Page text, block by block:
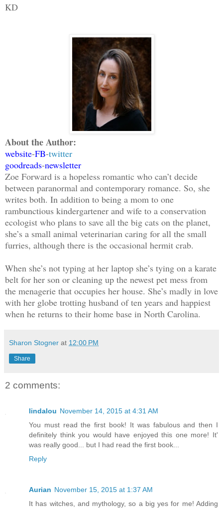
KD
About the Author:
website-FB-twitter
goodreads-newsletter
Zoe Forward is a hopeless romantic who can’t decide
between paranormal and contemporary romance. So, she
writes both. In addition to being a mom to one
rambunctious kindergartener and wife to a conservation
ecologist who plans to save all the big cats on the planet,
she’s a small animal veterinarian caring for all the small
furries, although there is the occasional hermit crab.
When she’s not typing at her laptop she’s tying on a karate
belt for her son or cleaning up the newest pet mess from
the menagerie that occupies her house. She’s madly in love
with her globe trotting husband of ten years and happiest
when he returns to their home base in North Carolina.
Sharon Stogner at 12:00 PM
Share
2 comments:
lindalou November 14, 2015 at 4:31 AM
You must read the first book! It was fabulous and then I
definitely think you would have enjoyed this one more! It'
was really good... but I had read the first book...
Reply
Aurian November 15, 2015 at 1:37 AM
It has witches, and mythology, so a big yes for me! Adding